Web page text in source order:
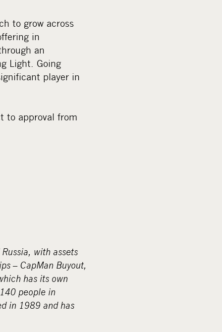
to grow across
in
an
Light. Going
player in
to approval from
with assets
– CapMan Buyout,
has its own
people in
in 1989 and has